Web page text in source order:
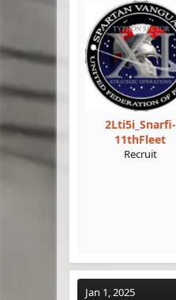
a
2Lti5i_Snarfi-
11thFleet
Recruit
Jan 1, 2025